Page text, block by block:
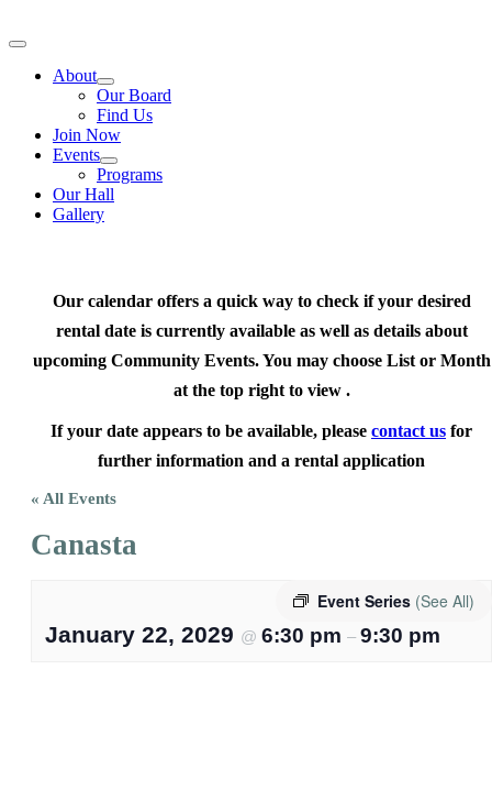
to
Toggle
Navigation
About
Our Board
Find Us
Join Now
Events
Programs
Our Hall
Gallery
Our calendar offers a quick way to check if your desired
rental date is currently available as well as details about
upcoming Community Events. You may choose List or Month
at the top right to view .
If your date appears to be available, please contact us for
further information and a rental application
« All Events
Canasta
Event Series (See All)
January 22, 2029 @ 6:30 pm – 9:30 pm